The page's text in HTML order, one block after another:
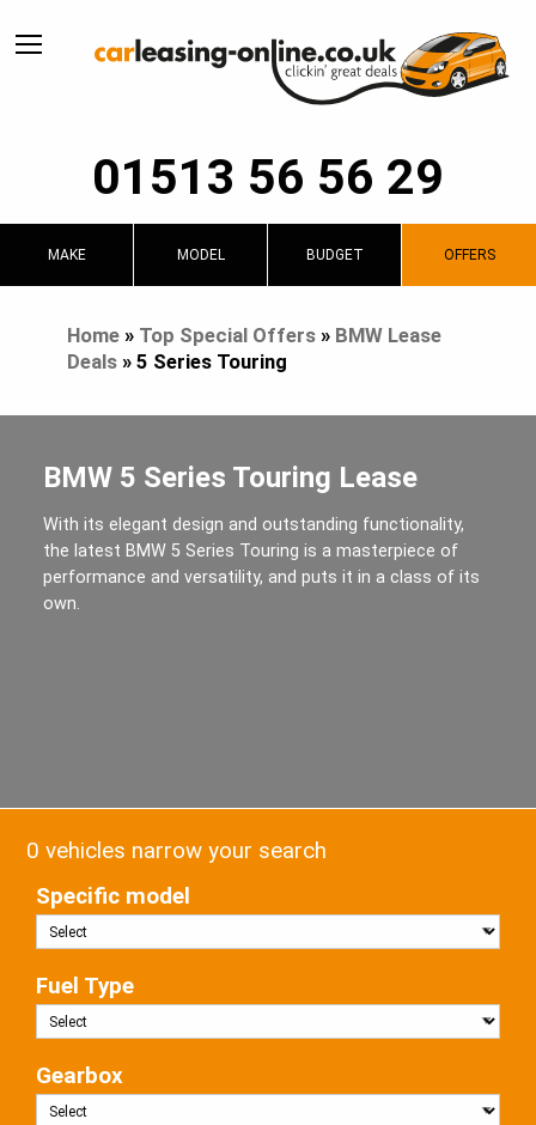
01513 56 56 29
MAKE MODEL BUDGET OFFERS
Home» Top Special Offers» BMW Lease
Deals» 5 Series Touring
BMW 5 Series Touring Lease
With its elegant design and outstanding functionality,
the latest BMW 5 Series Touring is a masterpiece of
performance and versatility, and puts it in a class of its
own.
0 vehicles narrow your search
Specific model
Fuel Type
Gearbox